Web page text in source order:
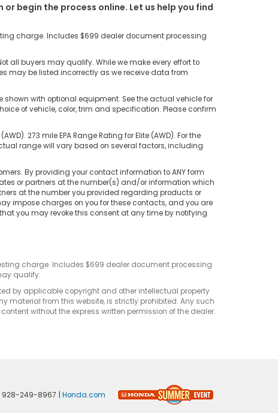
begin the process online. Let us help you find
charge. Includes $699 dealer document processing
all buyers may qualify. While we make every effort to
may be listed incorrectly as we receive data from
with optional equipment. See the actual vehicle for
of vehicle, color, trim and specification. Please confirm
273 mile EPA Range Rating for Elite (AWD). For the
range will vary based on several factors, including
By providing your contact information to ANY form
or partners at the number(s) and/or information which
at the number you provided regarding products or
impose charges on you for these contacts, and you are
you may revoke this consent at any time by notifying
charge. Includes $699 dealer document processing
qualify.
by applicable copyright and other intellectual property
from this website, is strictly prohibited. Any such
without the express written permission of the dealer.
928-249-8967 Honda.com